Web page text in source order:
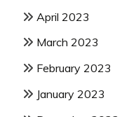
April 2023
March 2023
February 2023
January 2023